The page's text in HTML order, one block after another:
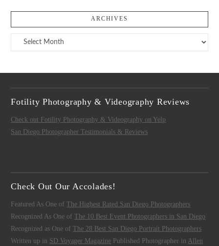
ARCHIVES
Archives
Fotility Photography & Videography Reviews
Check out Fotility Photography & Videography on Yelp
San Diego Photographer Testimonials & Reviews
Check Out Our Accolades!
Featured As One ofThe Highest Rated San Diego Photographers
Recognized As One ofThe 10 Best Event Photographers in San Diego
Recognized as One ofThe 28 Best San Diego Portrait Photographers
Written up in SD Voyager Magazine Published Photographer in Allen